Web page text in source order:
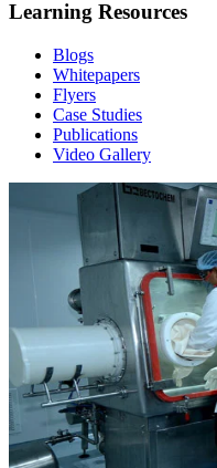
Learning Resources
Blogs
Whitepapers
Flyers
Case Studies
Publications
Video Gallery